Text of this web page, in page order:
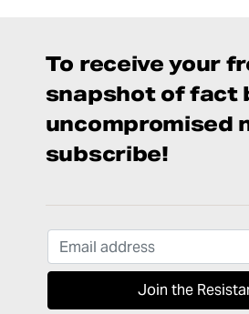
To receive your
snapshot of fact
uncompromised
subscribe!